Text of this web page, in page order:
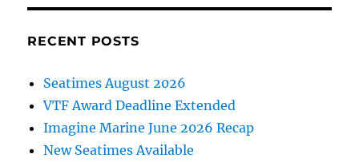
RECENT POSTS
Seatimes August 2026
VTF Award Deadline Extended
Imagine Marine June 2026 Recap
New Seatimes Available